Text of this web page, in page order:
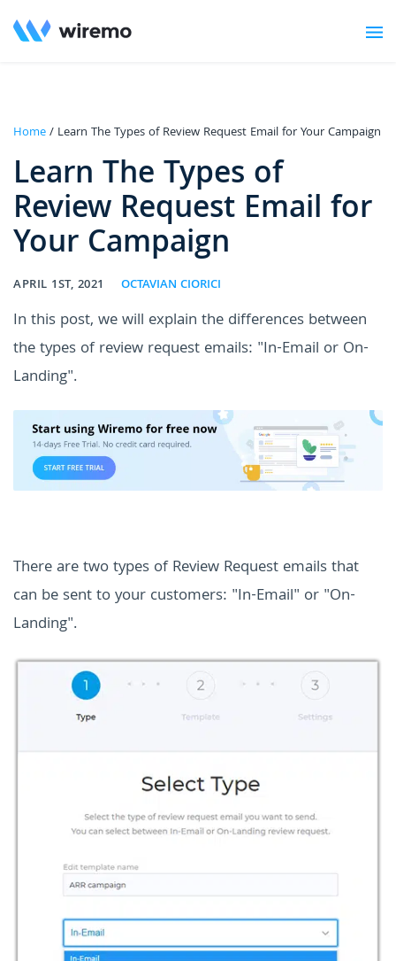
Home/ Learn The Types of Review Request Email for Your Campaign
Learn The Types of
Review Request Email for
Your Campaign
APRIL 1ST, 2021 OCTAVIAN CIORICI
In this post, we will explain the differences between
the types of review request emails: "In-Email or On-
Landing".
There are two types of Review Request emails that
can be sent to your customers: "In-Email" or "On-
Landing".